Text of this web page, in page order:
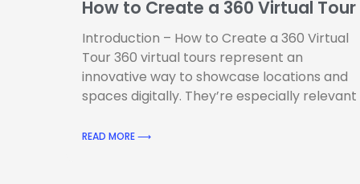
How to Create a 360 Virtual Tour
Introduction – How to Create a 360 Virtual
Tour 360 virtual tours represent an
innovative way to showcase locations and
spaces digitally. They’re especially relevant
READ MORE ⟶